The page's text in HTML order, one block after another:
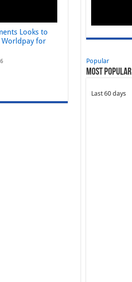
Looks to
Worldpay for
Popular
Most Popular
Last 60 days